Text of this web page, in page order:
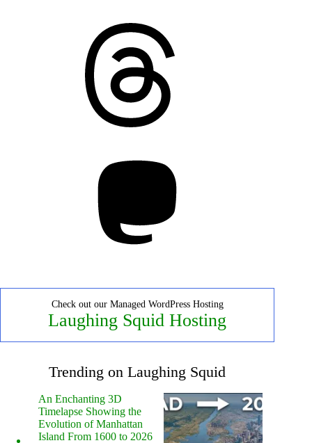
Check out our Managed WordPress Hosting
Laughing Squid Hosting
Trending on Laughing Squid
An Enchanting 3D
Timelapse Showing the
Evolution of Manhattan
Island From 1600 to 2026